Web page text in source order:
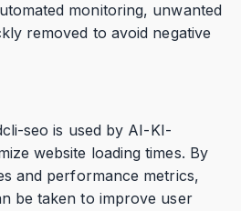
monitoring, unwanted
removed to avoid negative
seo is used by AI-KI-
website loading times. By
and performance metrics,
be taken to improve user